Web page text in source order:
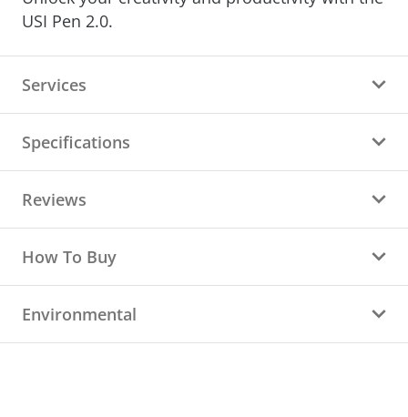
USI Pen 2.0.
Services
Specifications
Reviews
How To Buy
Environmental